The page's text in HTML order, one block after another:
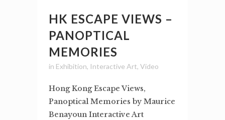
HK ESCAPE VIEWS –
PANOPTICAL
MEMORIES
in Exhibition, Interactive Art, Video
Hong Kong Escape Views,
Panoptical Memories by Maurice
Benayoun Interactive Art